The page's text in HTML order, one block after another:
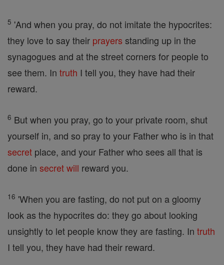
5 'And when you pray, do not imitate the hypocrites:
they love to say their prayers standing up in the
synagogues and at the street corners for people to
see them. In truth I tell you, they have had their
reward.
6 But when you pray, go to your private room, shut
yourself in, and so pray to your Father who is in that
secret place, and your Father who sees all that is
done in secretwill reward you.
16 'When you are fasting, do not put on a gloomy
look as the hypocrites do: they go about looking
unsightly to let people know they are fasting. In truth
I tell you, they have had their reward.